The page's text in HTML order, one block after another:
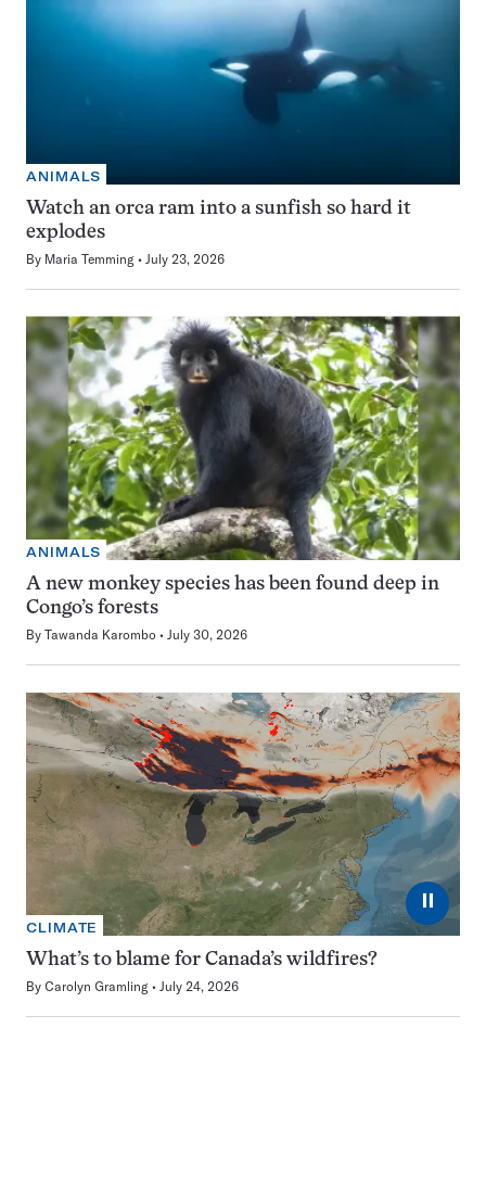
ANIMALS
Watch an orca ram into a sunfish so hard it
explodes
By Maria Temming July 23, 2026
ANIMALS
A new monkey species has been found deep in
Congo’s forests
By Tawanda Karombo July 30, 2026
⏸
CLIMATE
What’s to blame for Canada’s wildfires?
By Carolyn Gramling July 24, 2026